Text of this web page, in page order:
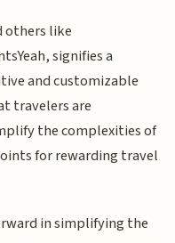
others like
signifies a
and customizable
travelers are
the complexities of
for rewarding travel
in simplifying the